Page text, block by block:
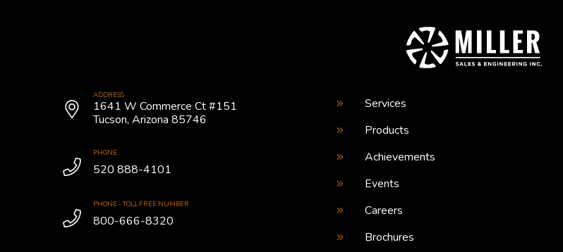
ADDRESS
1641 W Commerce Ct #151
Tucson, Arizona 85746
PHONE
520 888-4101
PHONE - TOLL FREE NUMBER
800-666-8320
Services
Products
Achievements
Events
Careers
Brochures